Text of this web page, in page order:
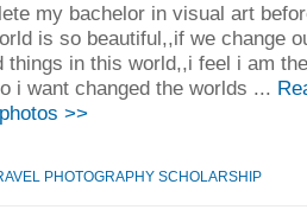
my bachelor in visual art
is so beautiful,,if we change
things in this world,,i feel i am
i want changed the worlds ...
>>
PHOTOGRAPHY SCHOLARSHIP